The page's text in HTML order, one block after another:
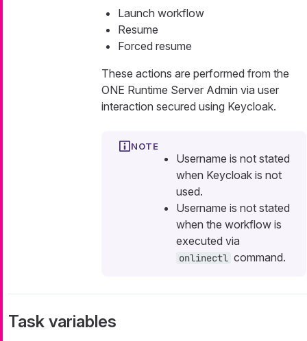
Launch workflow
Resume
Forced resume
These actions are performed from the
ONE Runtime Server Admin via user
interaction secured using Keycloak.
Username is not stated
when Keycloak is not
used.
Username is not stated
when the workflow is
executed via
onlinectl command.
Task variables